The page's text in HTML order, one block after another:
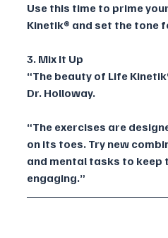
Use this time to prime
Kinetik® and set the tone
3. Mix It Up
“The beauty of Life
Dr. Holloway.
“The exercises are
on its toes. Try new
and mental tasks to keep
engaging.”